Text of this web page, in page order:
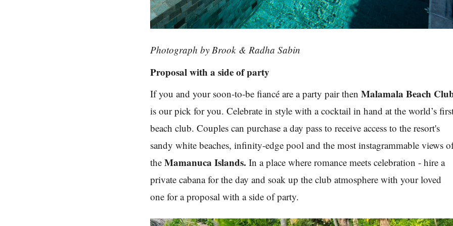
Photograph by Brook & Radha Sabin
Proposal with a side of party
If you and your soon-to-be fiancé are a party pair thenMalamala Beach
is our pick for you. Celebrate in style with a cocktail in hand at the world’s
beach club. Couples can purchase a day pass to receive access to the resort's
sandy white beaches, infinity-edge pool and the most instagrammable views
theMamanuca Islands. In a place where romance meets celebration - hire a
private cabana for the day and soak up the club atmosphere with your loved
one for a proposal with a side of party.